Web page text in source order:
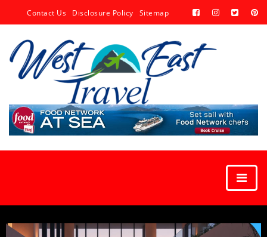
Contact Us Disclosure Policy Sitemap